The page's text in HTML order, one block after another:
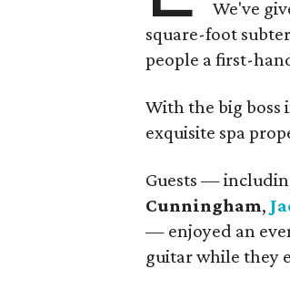
We've
square-foot
people a first-
With the big boss
exquisite spa
Guests —
Cunningham,
— enjoyed an
guitar while they